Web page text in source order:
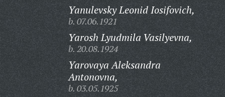
Yanulevsky Leonid Iosifovich,
b. 07.06.1921
Yarosh Lyudmila Vasilyevna,
b. 20.08.1924
Yarovaya Aleksandra
Antonovna,
b. 03.05.1925